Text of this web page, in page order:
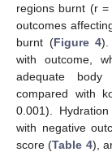
regions burnt (r
outcomes
burnt (Figure 4).
with outcome,
adequate body
compared with
0.001).
with negative
score (Table 4),
11. May
12. May
13. May
14. May
15. May
16. May
17. May
18. May
19. May
21. May
22. May
23. May
24. May
25. May
26. May
27. May
28. May
29. May
31. May
1. Jun
2. Jun
3. Jun
4. Jun
5. Jun
6. Jun
7. Jun
8. Jun
10. Jun
11. Jun
12. Jun
13. Jun
14. Jun
15. Jun
16. Jun
17. Jun
18. Jun
20. Jun
21. Jun
22. Jun
23. Jun
24. Jun
25. Jun
26. Jun
27. Jun
28. Jun
30. Jun
1. Jul
2. Jul
3. Jul
4. Jul
5. Jul
6. Jul
7. Jul
8. Jul
10. Jul
11. Jul
12. Jul
13. Jul
14. Jul
15. Jul
16. Jul
17. Jul
18. Jul
20. Jul
21. Jul
22. Jul
23. Jul
24. Jul
25. Jul
26. Jul
27. Jul
28. Jul
30. Jul
31. Jul
1. Aug
2. Aug
3. Aug
4. Aug
5. Aug
6. Aug
7. Aug